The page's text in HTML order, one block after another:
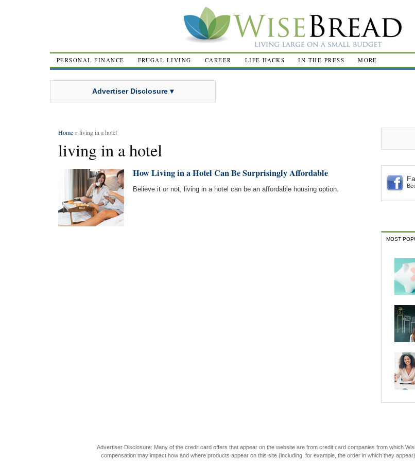
PERSONAL FINANCE FRUGAL LIVING CAREER LIFE HACKS IN THE PRESS MORE
Advertiser Disclosure ▾
Home» living in a hotel
living in a hotel
How Living in a Hotel Can Be Surprisingly Affordable
Believe it or not, living in a hotel can be an affordable housing option.
MOST
Advertiser Disclosure: Many of the credit card offers that appear on the website are from credit card companies from which
compensation may impact how and where products appear on this site (including, for example, the order in which they